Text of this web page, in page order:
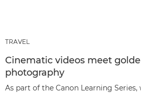
TRAVEL
Cinematic videos meet
photography
As part of the Canon Learning